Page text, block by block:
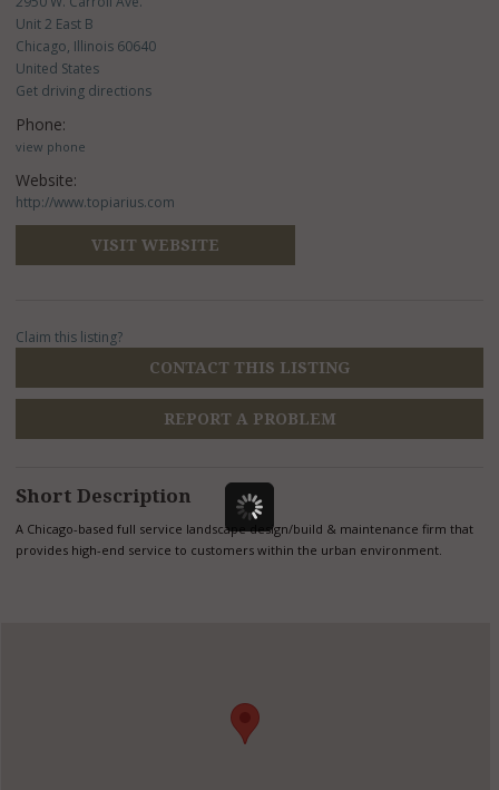
Unit 2 East B
Chicago, Illinois 60640
United States
Get driving directions
Phone:
view phone
Website:
http://www.topiarius.com
VISIT WEBSITE
Claim this listing?
CONTACT THIS LISTING
REPORT A PROBLEM
Short Description
A Chicago-based full service landscape design/build & maintenance firm that
provides high-end service to customers within the urban environment.